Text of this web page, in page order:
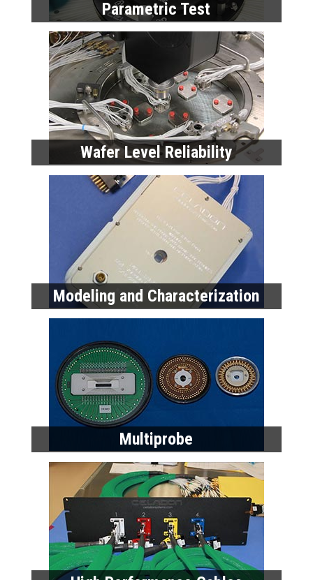
Modeling and Characterization
Multiprobe
High Performance Cables
Home Products Data Sheets
Request a Quote
About Celadon
Celadon News
Privacy Policy
Contact Us